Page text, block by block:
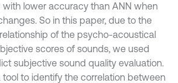
lower accuracy than ANN when
So in this paper, due to the
of the psycho-acoustical
scores of sounds, we used
subjective sound quality evaluation.
tool to identify the correlation between